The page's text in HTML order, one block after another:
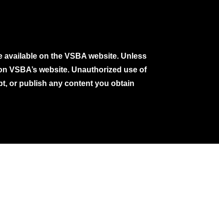
on the VSBA website. Unless
VSBA’s website. Unauthorized use of
or publish any content you obtain